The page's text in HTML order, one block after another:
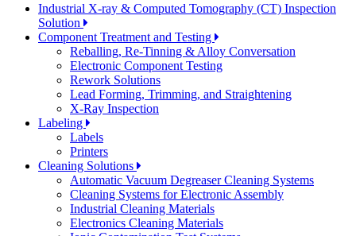
Industrial X-ray & Computed Tomography (CT) Inspection
Solution
Component Treatment and Testing
Reballing, Re-Tinning & Alloy Conversation
Electronic Component Testing
Rework Solutions
Lead Forming, Trimming, and Straightening
X-Ray Inspection
Labeling
Labels
Printers
Cleaning Solutions
Automatic Vacuum Degreaser Cleaning Systems
Cleaning Systems for Electronic Assembly
Industrial Cleaning Materials
Electronics Cleaning Materials